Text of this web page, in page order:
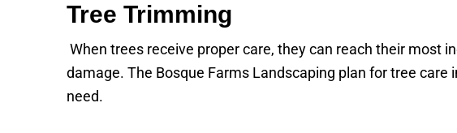
Tree Trimming
When trees receive proper care, they can reach their most
damage. The Bosque Farms Landscaping plan for tree
need.